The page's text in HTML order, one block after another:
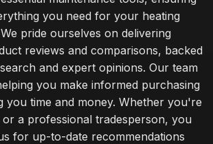
you need for your heating
pride ourselves on delivering
reviews and comparisons, backed
and expert opinions. Our team
you make informed purchasing
you time and money. Whether you're
a professional tradesperson, you
for up-to-date recommendations